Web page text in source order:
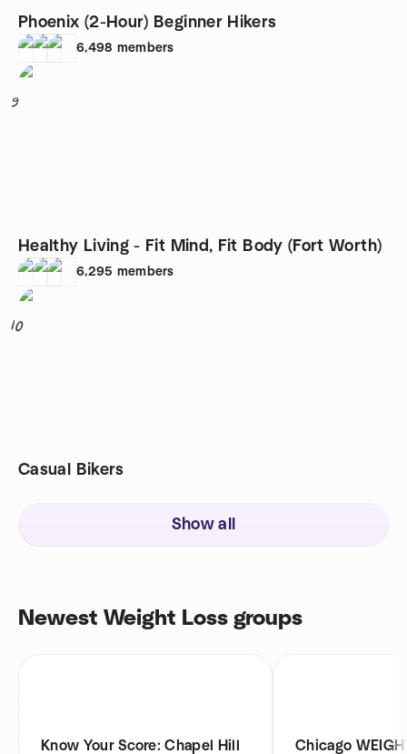
Phoenix (2-Hour) Beginner Hikers
6,498 members
9
Healthy Living - Fit Mind, Fit Body (Fort Worth)
6,295 members
10
Casual Bikers
Show all
Newest Weight Loss groups
Know Your Score: Chapel Hill
Chicago